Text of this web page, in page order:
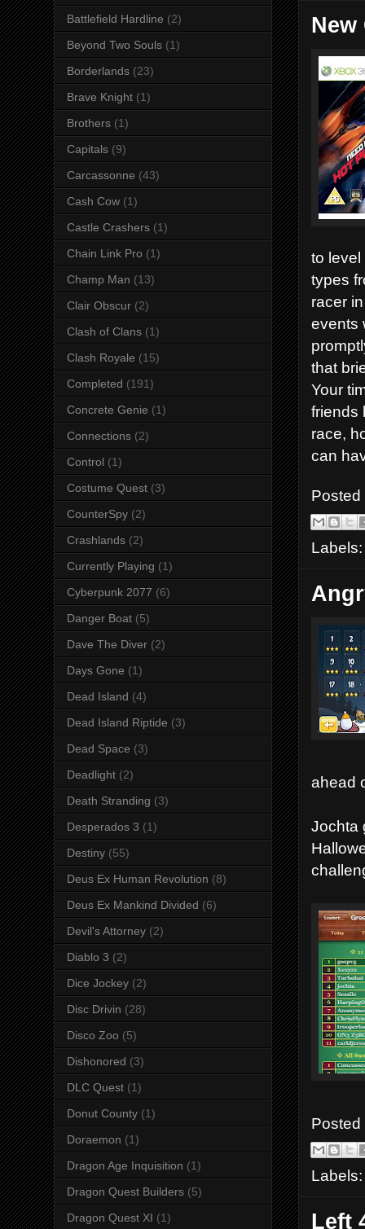
New
to
types
racer
events
that
Your
friends
race,
can
ahead
Jochta
Labels:
Left
Battlefield Hardline (2)
Beyond Two Souls (1)
Borderlands (23)
Brave Knight (1)
Brothers (1)
Capitals (9)
Carcassonne (43)
Cash Cow (1)
Castle Crashers (1)
Chain Link Pro (1)
Champ Man (13)
Clair Obscur (2)
Clash of Clans (1)
Clash Royale (15)
Completed (191)
Concrete Genie (1)
Connections (2)
Control (1)
Costume Quest (3)
CounterSpy (2)
Crashlands (2)
Currently Playing (1)
Cyberpunk 2077 (6)
Danger Boat (5)
Dave The Diver (2)
Days Gone (1)
Dead Island (4)
Dead Island Riptide (3)
Dead Space (3)
Deadlight (2)
Death Stranding (3)
Desperados 3 (1)
Destiny (55)
Deus Ex Human Revolution (8)
Deus Ex Mankind Divided (6)
Devil's Attorney (2)
Diablo 3 (2)
Dice Jockey (2)
Disc Drivin (28)
Disco Zoo (5)
Dishonored (3)
DLC Quest (1)
Donut County (1)
Doraemon (1)
Dragon Age Inquisition (1)
Dragon Quest Builders (5)
Dragon Quest XI (1)